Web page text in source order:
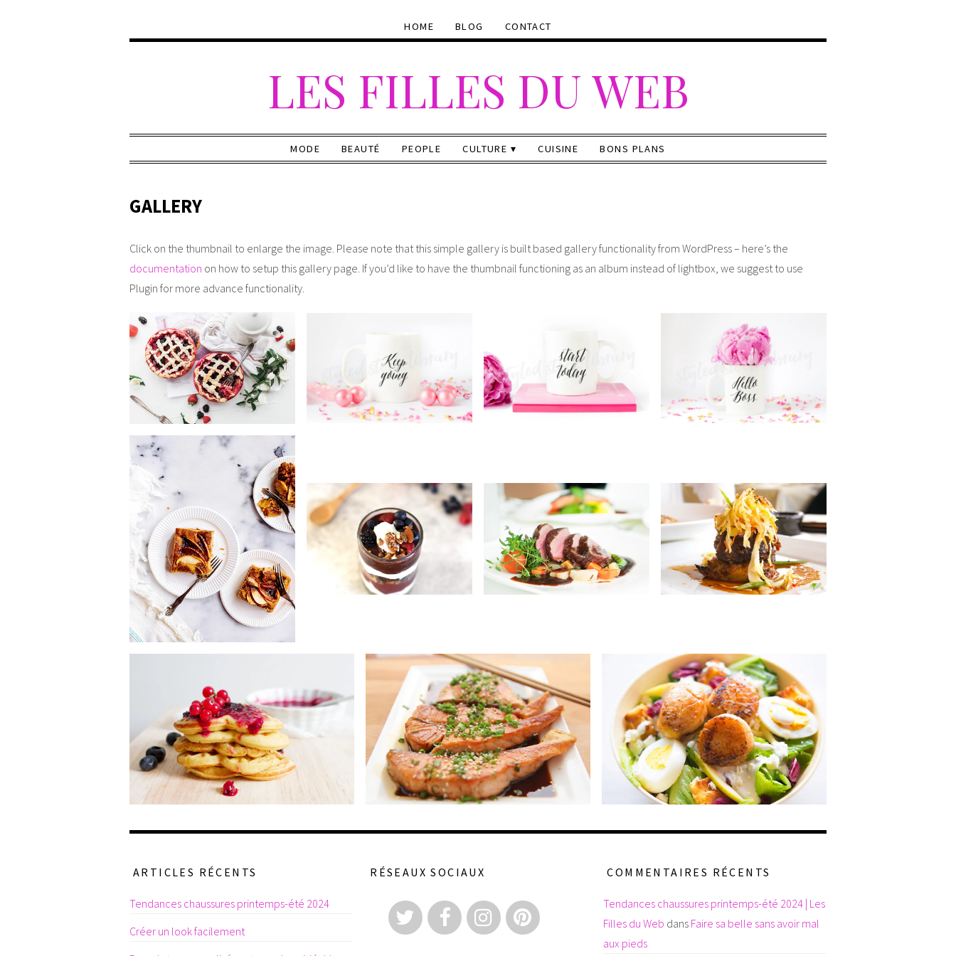
HOME BLOG CONTACT
LES FILLES DU WEB
MODE BEAUTÉ PEOPLE CULTURE CUISINE BONS PLANS
GALLERY
Click on the thumbnail to enlarge the image. Please note that this simple gallery is built based gallery functionality from WordPress – here’s the
documentation on how to setup this gallery page. If you’d like to have the thumbnail functioning as an album instead of lightbox, we suggest to use
Plugin for more advance functionality.
ARTICLES RÉCENTS
Tendances chaussures printemps-été 2024
Créer un look facilement
RÉSEAUX SOCIAUX COMMENTAIRES RÉCENTS
Tendances chaussures printemps-été 2024 | Les
Filles du Web dans Faire sa belle sans avoir mal
aux pieds